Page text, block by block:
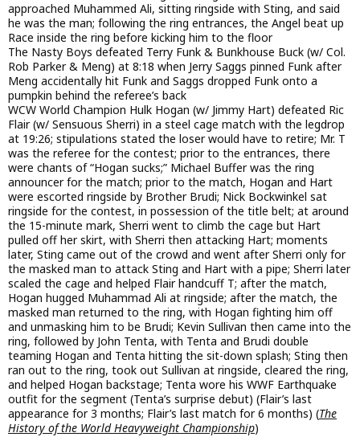
approached Muhammed Ali, sitting ringside with Sting, and said
he was the man; following the ring entrances, the Angel beat up
Race inside the ring before kicking him to the floor
The Nasty Boys defeated Terry Funk & Bunkhouse Buck (w/ Col.
Rob Parker & Meng) at 8:18 when Jerry Saggs pinned Funk after
Meng accidentally hit Funk and Saggs dropped Funk onto a
pumpkin behind the referee’s back
WCW World Champion Hulk Hogan (w/ Jimmy Hart) defeated Ric
Flair (w/ Sensuous Sherri) in a steel cage match with the legdrop
at 19:26; stipulations stated the loser would have to retire; Mr. T
was the referee for the contest; prior to the entrances, there
were chants of “Hogan sucks;” Michael Buffer was the ring
announcer for the match; prior to the match, Hogan and Hart
were escorted ringside by Brother Brudi; Nick Bockwinkel sat
ringside for the contest, in possession of the title belt; at around
the 15-minute mark, Sherri went to climb the cage but Hart
pulled off her skirt, with Sherri then attacking Hart; moments
later, Sting came out of the crowd and went after Sherri only for
the masked man to attack Sting and Hart with a pipe; Sherri later
scaled the cage and helped Flair handcuff T; after the match,
Hogan hugged Muhammad Ali at ringside; after the match, the
masked man returned to the ring, with Hogan fighting him off
and unmasking him to be Brudi; Kevin Sullivan then came into the
ring, followed by John Tenta, with Tenta and Brudi double
teaming Hogan and Tenta hitting the sit-down splash; Sting then
ran out to the ring, took out Sullivan at ringside, cleared the ring,
and helped Hogan backstage; Tenta wore his WWF Earthquake
outfit for the segment (Tenta’s surprise debut) (Flair’s last
appearance for 3 months; Flair’s last match for 6 months) (The
History of the World Heavyweight Championship)